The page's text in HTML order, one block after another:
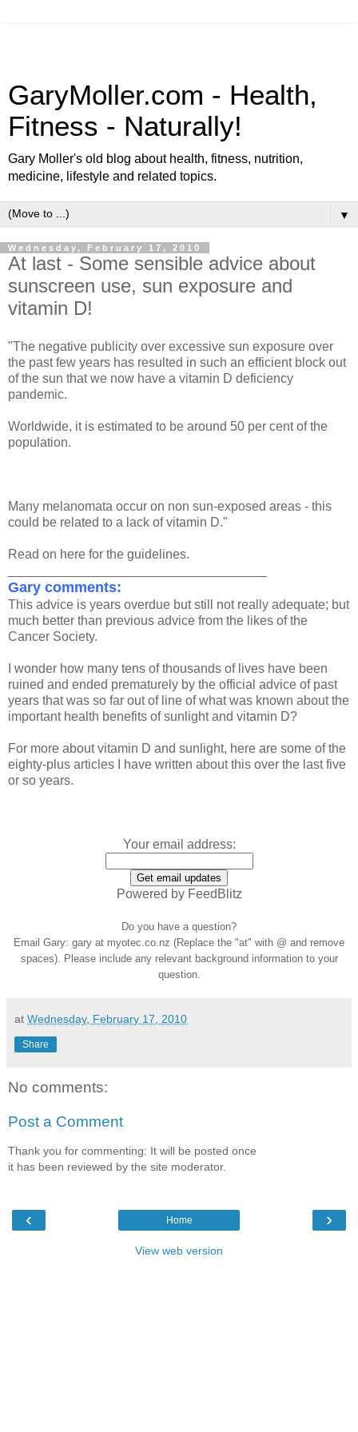
GaryMoller.com - Health,
Fitness - Naturally!
Gary Moller's old blog about health, fitness, nutrition,
medicine, lifestyle and related topics.
▼
Wednesday, February 17, 2010
At last - Some sensible advice about
sunscreen use, sun exposure and
vitamin D!
"The negative publicity over excessive sun exposure over
the past few years has resulted in such an efficient block out
of the sun that we now have a vitamin D deficiency
pandemic.
Worldwide, it is estimated to be around 50 per cent of the
population.
Many melanomata occur on non sun-exposed areas - this
could be related to a lack of vitamin D."
Read on here for the guidelines.
Gary comments:
This advice is years overdue but still not really adequate; but
much better than previous advice from the likes of the
Cancer Society.
I wonder how many tens of thousands of lives have been
ruined and ended prematurely by the official advice of past
years that was so far out of line of what was known about the
important health benefits of sunlight and vitamin D?
For more about vitamin D and sunlight, here are some of the
eighty-plus articles I have written about this over the last five
or so years.
Your email address:
Powered by FeedBlitz
Do you have a question?
Email Gary: gary at myotec.co.nz (Replace the "at" with @ and remove
spaces). Please include any relevant background information to your
question.
at Wednesday, February 17, 2010
Share
No comments:
Post a Comment
Thank you for commenting: It will be posted once
it has been reviewed by the site moderator.
‹ ›
Home
View web version